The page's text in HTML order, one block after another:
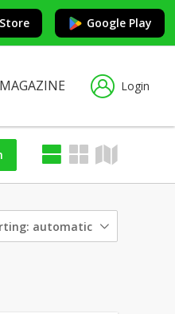
Google Play
MAGAZINE Login
automatic